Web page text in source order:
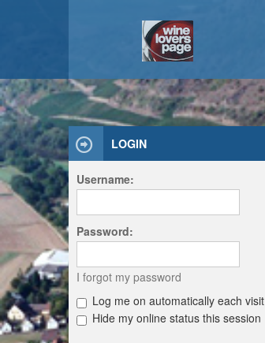
LOGIN
Username:
Password:
I forgot my password
Log me on automatically each visit
Hide my online status this session